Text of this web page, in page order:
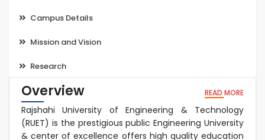
Campus Details
Mission and Vision
Research
Overview READ MORE
Rajshahi University of Engineering & Technology
(RUET) is the prestigious public Engineering University
& center of excellence offers high quality education